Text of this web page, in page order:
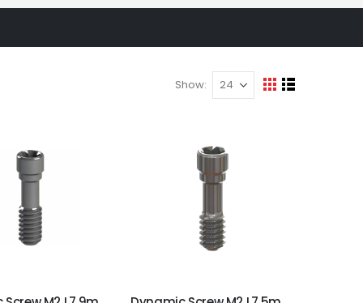
Show
View
GridList